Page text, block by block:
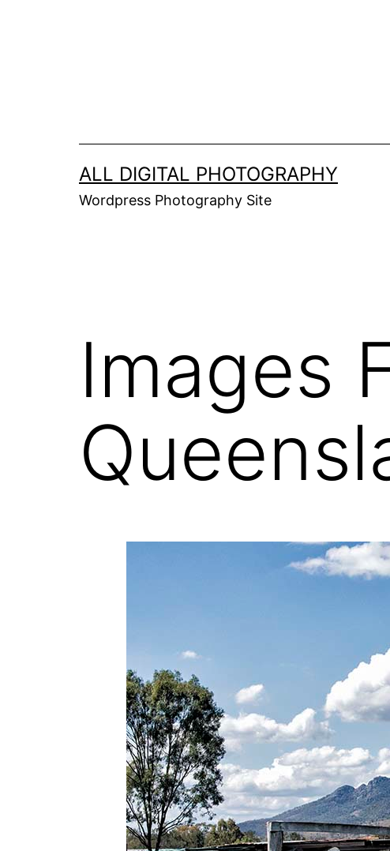
ALL DIGITAL PHOTOGRAPHY
Wordpress Photography Site
Images